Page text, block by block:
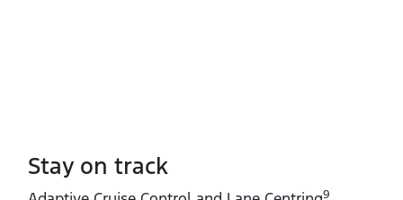
Stay on track
9